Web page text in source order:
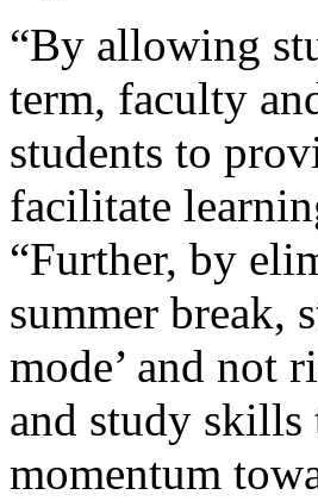
“By allowing
term, faculty
students to
facilitate
“Further, by
summer break,
mode’ and not
and study skills
momentum